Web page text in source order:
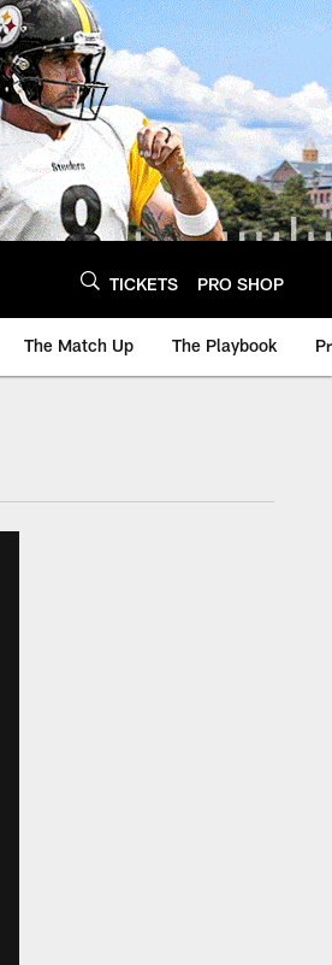
TICKETS PRO SHOP
The Match Up The Playbook